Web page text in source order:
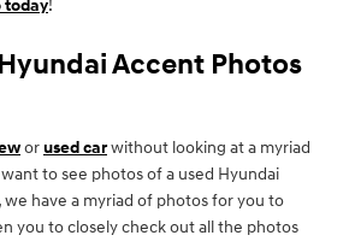
today!
Accent Photos
orused carwithout looking at a myriad
to see photos of a used Hyundai
have a myriad of photos for you to
you to closely check out all the photos